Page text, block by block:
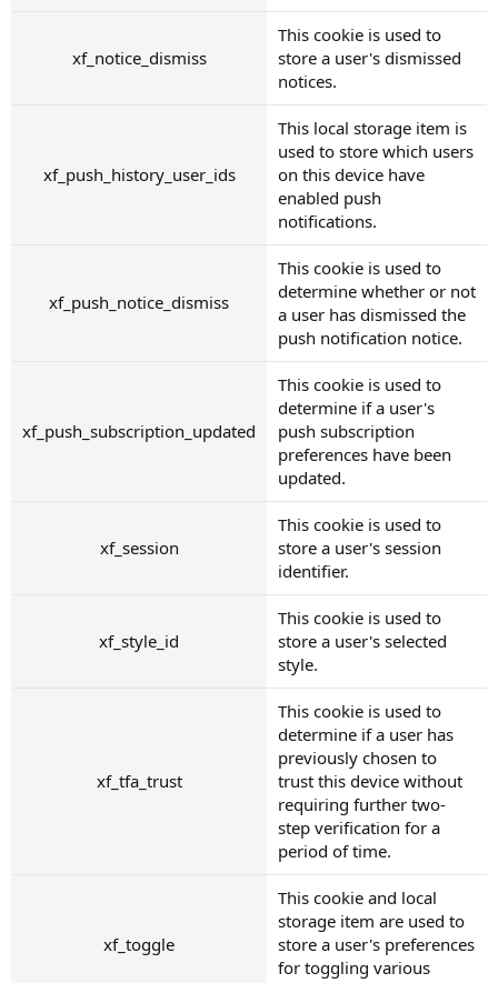
xf_notice_dismiss
This cookie is used to
store a user's dismissed
notices.
xf_push_history_user_ids
This local storage item is
used to store which users
on this device have
enabled push
notifications.
xf_push_notice_dismiss
This cookie is used to
determine whether or not
a user has dismissed the
push notification notice.
xf_push_subscription_updated
This cookie is used to
determine if a user's
push subscription
preferences have been
updated.
xf_session
This cookie is used to
store a user's session
identifier.
xf_style_id
This cookie is used to
store a user's selected
style.
xf_tfa_trust
This cookie is used to
determine if a user has
previously chosen to
trust this device without
requiring further two-
step verification for a
period of time.
xf_toggle
This cookie and local
storage item are used to
store a user's preferences
for toggling various